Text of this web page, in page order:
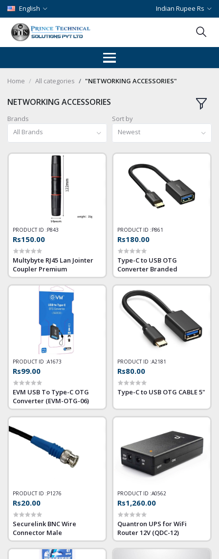
English Indian Rupee Rs
Home All categories "NETWORKING ACCESSORIES"
NETWORKING ACCESSORIES
Brands
All Brands
Sort by
Newest
PRODUCT ID :P843
Rs150.00
Multybyte RJ45 Lan Jointer
Coupler Premium
PRODUCT ID :P861
Rs180.00
Type-C to USB OTG
Converter Branded
PRODUCT ID :A1673
Rs99.00
EVM USB To Type-C OTG
Converter (EVM-OTG-06)
PRODUCT ID :A2181
Rs80.00
Type-C to USB OTG CABLE 5"
PRODUCT ID :P1276
Rs20.00
Securelink BNC Wire
Connector Male
PRODUCT ID :A0562
Rs1,260.00
Quantron UPS for WiFi
Router 12V (QDC-12)